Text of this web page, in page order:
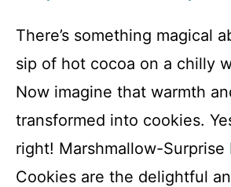
There’s something magical
sip of hot cocoa on a chilly
Now imagine that warmth
transformed into cookies.
right! Marshmallow-Surprise
Cookies are the delightful